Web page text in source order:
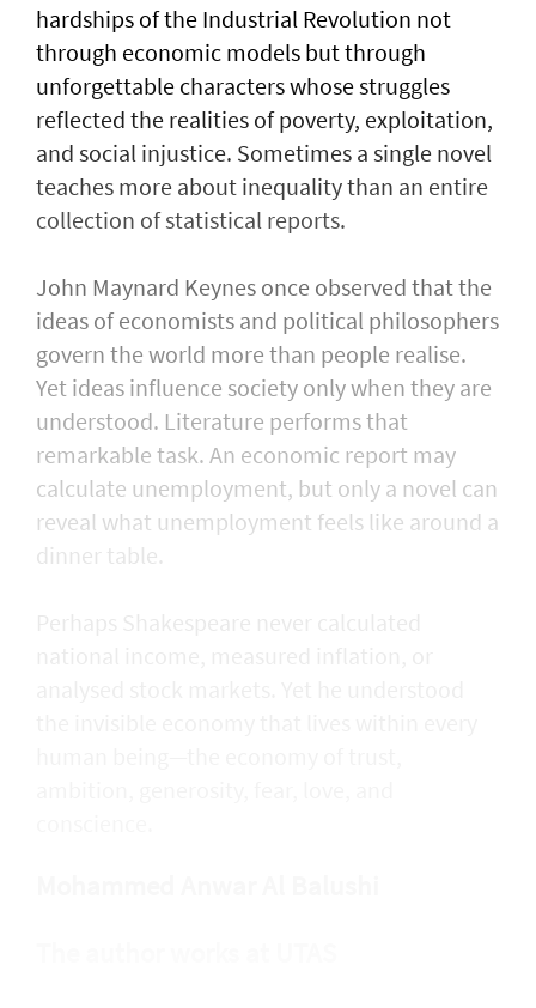
hardships of the Industrial Revolution not
through economic models but through
unforgettable characters whose struggles
reflected the realities of poverty, exploitation,
and social injustice. Sometimes a single novel
teaches more about inequality than an entire
collection of statistical reports.
John Maynard Keynes once observed that the
ideas of economists and political philosophers
govern the world more than people realise.
Yet ideas influence society only when they are
understood. Literature performs that
remarkable task. An economic report may
calculate unemployment, but only a novel can
reveal what unemployment feels like around a
dinner table.